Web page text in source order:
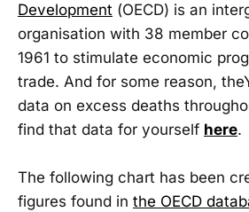
Development (OECD) is an
organisation with 38 member
1961 to stimulate economic
trade. And for some reason,
data on excess deaths
find that data for yourself here.
The following chart has been
figures found in the OECD